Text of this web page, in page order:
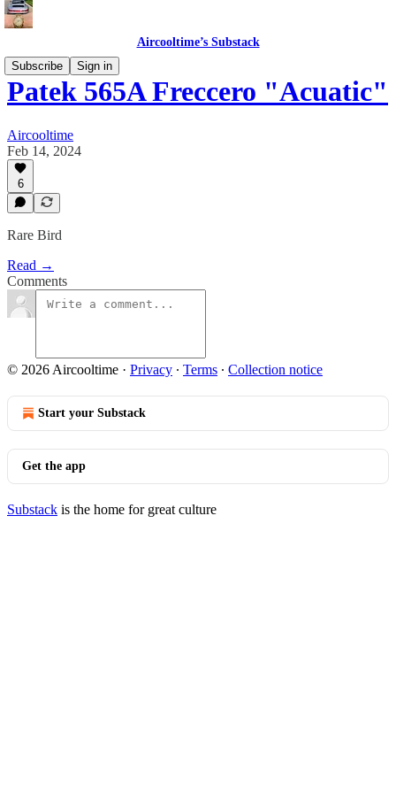
Aircooltime’s Substack
Subscribe
Sign in
Patek 565A Freccero "Acuatic"
Aircooltime
Feb 14, 2024
6
Rare Bird
Read →
Comments
© 2026 Aircooltime · Privacy ∙ Terms ∙ Collection notice
Start your Substack
Get the app
Substack is the home for great culture